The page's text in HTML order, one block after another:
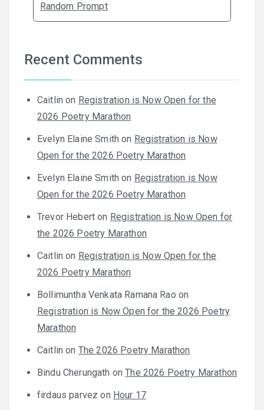
Random Prompt
Recent Comments
Caitlin on Registration is Now Open for the
2026 Poetry Marathon
Evelyn Elaine Smith on Registration is Now
Open for the 2026 Poetry Marathon
Evelyn Elaine Smith on Registration is Now
Open for the 2026 Poetry Marathon
Trevor Hebert on Registration is Now Open for
the 2026 Poetry Marathon
Caitlin on Registration is Now Open for the
2026 Poetry Marathon
Bollimuntha Venkata Ramana Rao on
Registration is Now Open for the 2026 Poetry
Marathon
Caitlin on The 2026 Poetry Marathon
Bindu Cherungath onThe 2026 Poetry Marathon
firdaus parvez on Hour 17